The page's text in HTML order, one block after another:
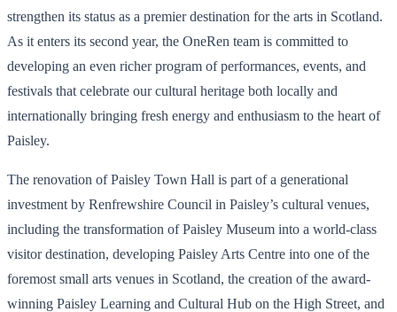
strengthen its status as a premier destination for the arts in Scotland.
As it enters its second year, the OneRen team is committed to
developing an even richer program of performances, events, and
festivals that celebrate our cultural heritage both locally and
internationally bringing fresh energy and enthusiasm to the heart of
Paisley.
The renovation of Paisley Town Hall is part of a generational
investment by Renfrewshire Council in Paisley’s cultural venues,
including the transformation of Paisley Museum into a world-class
visitor destination, developing Paisley Arts Centre into one of the
foremost small arts venues in Scotland, the creation of the award-
winning Paisley Learning and Cultural Hub on the High Street, and